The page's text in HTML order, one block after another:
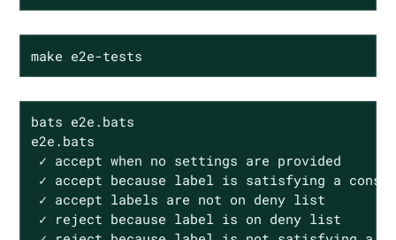
make e2e-tests
bats e2e.bats
e2e.bats
✓ accept when no settings are provided
✓ accept because label is satisfying a
✓ accept labels are not on deny list
✓ reject because label is on deny list